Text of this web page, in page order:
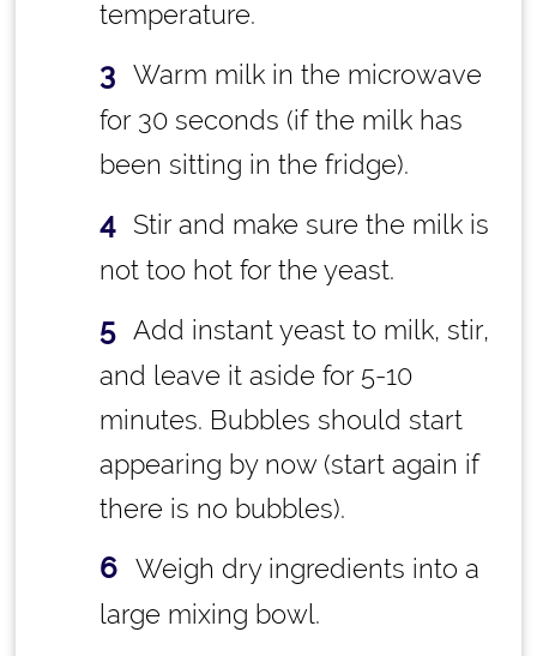
temperature.
Warm milk in the microwave
for 30 seconds (if the milk has
been sitting in the fridge).
Stir and make sure the milk is
not too hot for the yeast.
Add instant yeast to milk, stir,
and leave it aside for 5-10
minutes. Bubbles should start
appearing by now (start again if
there is no bubbles).
Weigh dry ingredients into a
large mixing bowl.